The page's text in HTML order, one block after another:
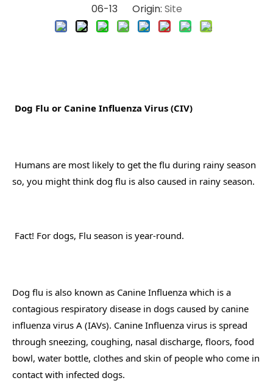
06-13 Origin: Site
Dog Flu or Canine Influenza Virus (CIV)
so, you might think dog flu is also caused in rainy season.
Fact! For dogs, Flu season is year-round.
Dog flu is also known as Canine Influenza which is a
contagious respiratory disease in dogs caused by canine
influenza virus A (IAVs). Canine Influenza virus is spread
through sneezing, coughing, nasal discharge, floors, food
bowl, water bottle, clothes and skin of people who come in
contact with infected dogs.